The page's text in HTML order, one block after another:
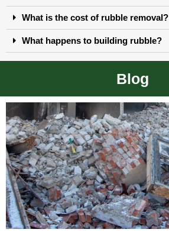
What is the cost of rubble removal?
What happens to building rubble?
Blog